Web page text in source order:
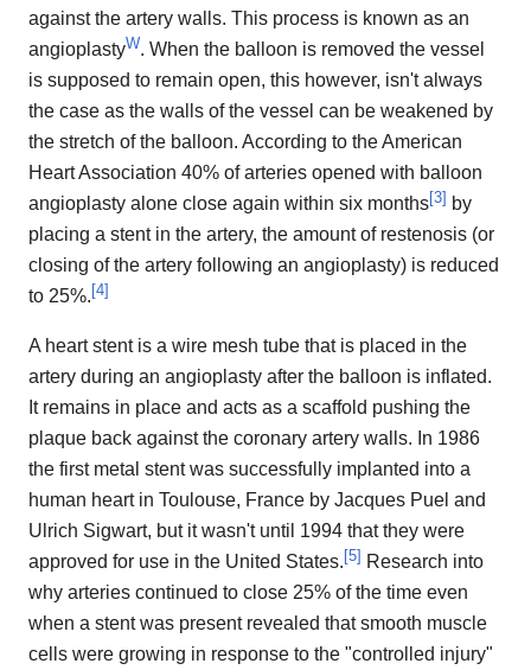
against the artery walls. This process is known as an
angioplastyW. When the balloon is removed the vessel
is supposed to remain open, this however, isn't always
the case as the walls of the vessel can be weakened by
the stretch of the balloon. According to the American
Heart Association 40% of arteries opened with balloon
angioplasty alone close again within six months[3] by
placing a stent in the artery, the amount of restenosis (or
closing of the artery following an angioplasty) is reduced
to 25%. [4]
A heart stent is a wire mesh tube that is placed in the
artery during an angioplasty after the balloon is inflated.
It remains in place and acts as a scaffold pushing the
plaque back against the coronary artery walls. In 1986
the first metal stent was successfully implanted into a
human heart in Toulouse, France by Jacques Puel and
Ulrich Sigwart, but it wasn't until 1994 that they were
approved for use in the United States. [5] Research into
why arteries continued to close 25% of the time even
when a stent was present revealed that smooth muscle
cells were growing in response to the "controlled injury"